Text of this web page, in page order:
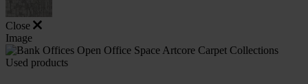
Close
Image
Used products